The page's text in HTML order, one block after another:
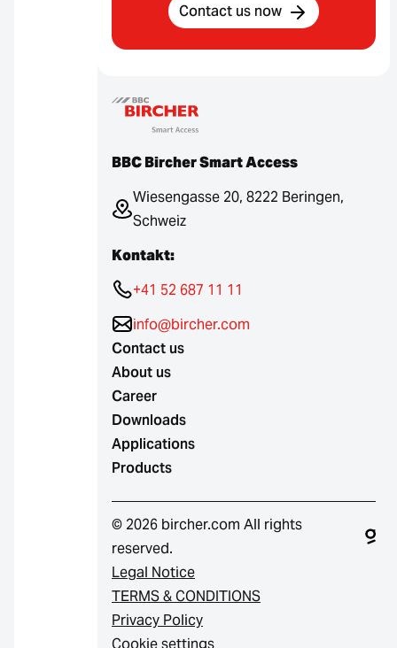
Contact us now
BBC Bircher Smart Access
Wiesengasse 20, 8222 Beringen,
Schweiz
Kontakt:
+41 52 687 11 11
info@bircher.com
Contact us
About us
Career
Downloads
Applications
Products
© 2026 bircher.com All rights
reserved.
Legal Notice
TERMS & CONDITIONS
Privacy Policy
Cookie settings